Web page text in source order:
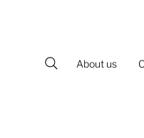
About us